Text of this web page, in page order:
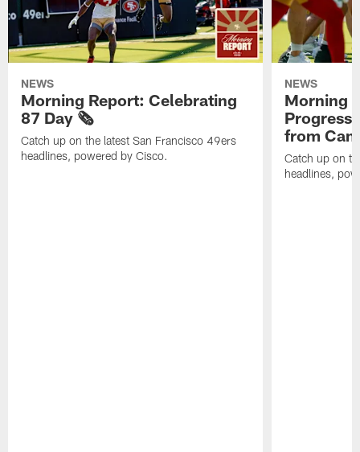
NEWS
Morning Report: Celebrating
87 Day 🗞️
Catch up on the latest San Francisco 49ers
headlines, powered by Cisco.
NEWS
Morning
Progress
from
Catch up on
headlines,